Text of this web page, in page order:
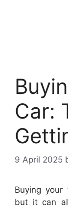
Car:
9 April 2025
Buying
but it can